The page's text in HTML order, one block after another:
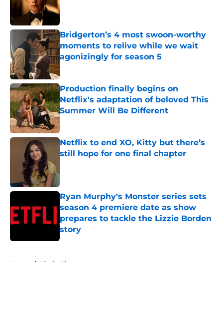
Bridgerton’s 4 most swoon-worthy
moments to relive while we wait
agonizingly for season 5
Published by on Invalid Date
Production finally begins on
Netflix's adaptation of beloved This
Summer Will Be Different
Published by on Invalid Date
Netflix to end XO, Kitty but there’s
still hope for one final chapter
Ryan Murphy's Monster series sets
season 4 premiere date as show
prepares to tackle the Lizzie Borden
story
Published by on Invalid Date
Home / Virgin River